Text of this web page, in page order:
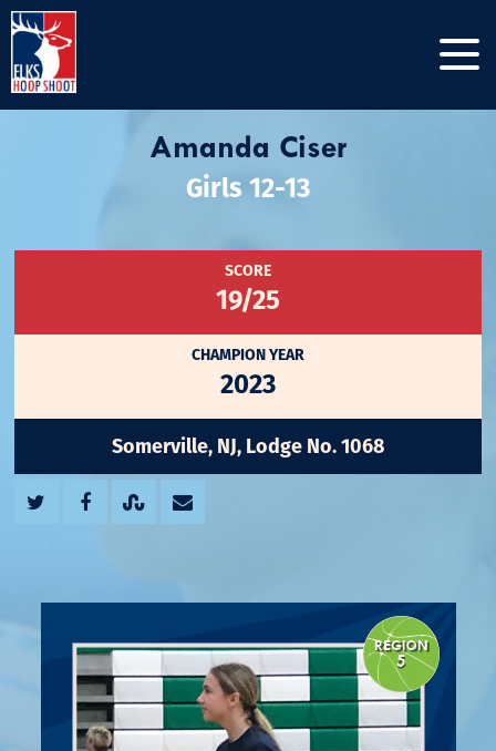
Amanda Ciser
Girls 12-13
SCORE
19/25
CHAMPION YEAR
2023
Somerville, NJ, Lodge No. 1068